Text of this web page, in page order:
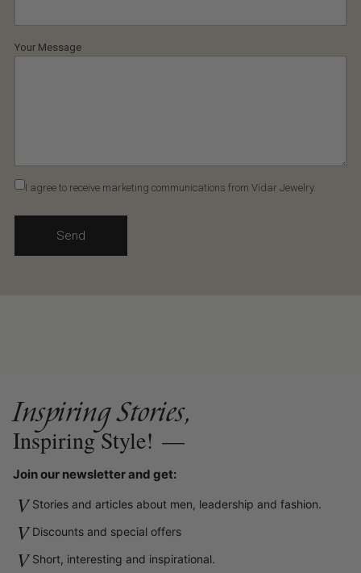
Your Message
I agree to receive marketing communications from Vidar Jewelry.
Send
Inspiring Stories,
Inspiring Style! —
Join our newsletter and get:
V Stories and articles about men, leadership and fashion.
V Discounts and special offers
V Short, interesting and inspirational.